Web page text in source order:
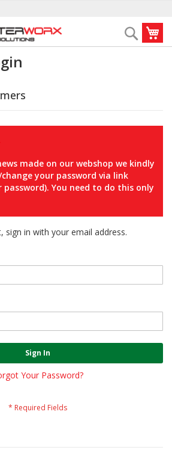
Search
made on our webshop we kindly
your password via link
You need to do this only
sign in with your email address.
Sign In
Your Password?